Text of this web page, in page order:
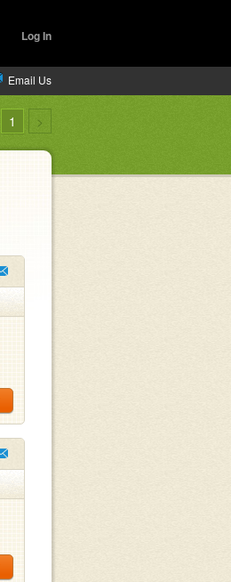
Log In
Email Us
1 >